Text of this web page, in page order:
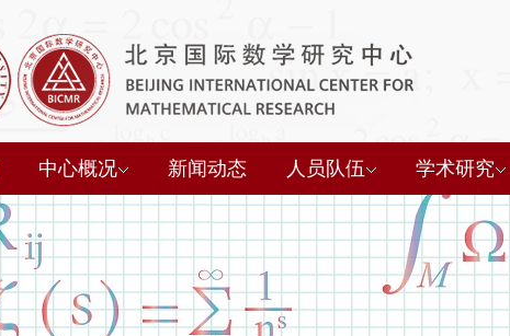
中心概况 新闻动态 人员队伍 学术研究